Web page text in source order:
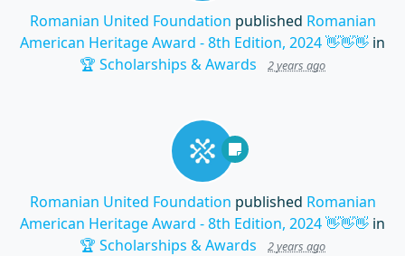
Romanian United Foundation published Romanian
American Heritage Award - 8th Edition, 2024 👋👋👋 in
🏆 Scholarships & Awards
2 years ago
Romanian United Foundation published Romanian
American Heritage Award - 8th Edition, 2024 👋👋👋 in
🏆 Scholarships & Awards
2 years ago